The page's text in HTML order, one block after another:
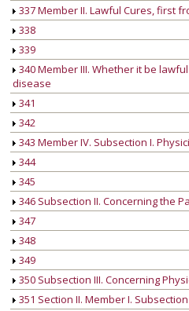
337 Member II. Lawful Cures, first
338
339
340 Member III. Whether it be
disease
341
342
343 Member IV. Subsection I.
344
345
346 Subsection II. Concerning the
347
348
349
350 Subsection III. Concerning
351 Section II. Member I.